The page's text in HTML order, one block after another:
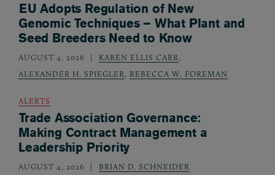
EU Adopts Regulation of New
Genomic Techniques – What Plant and
Seed Breeders Need to Know
AUGUST 4, 2026 KAREN ELLIS CARR
ALEXANDER H. SPIEGLER
REBECCA W. FOREMAN
ALERTS
Trade Association Governance:
Making Contract Management a
Leadership Priority
AUGUST 4, 2026 BRIAN D. SCHNEIDER